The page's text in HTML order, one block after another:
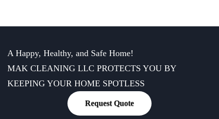
A Happy, Healthy, and Safe Home!
MAK CLEANING LLC PROTECTS YOU BY
KEEPING YOUR HOME SPOTLESS
Request Quote